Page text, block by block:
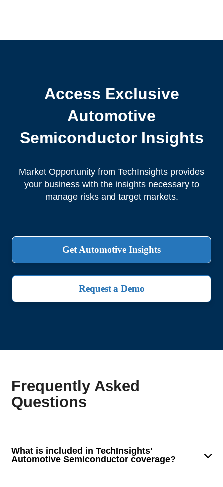
Access Exclusive
Automotive
Semiconductor Insights
Market Opportunity from TechInsights provides
your business with the insights necessary to
manage risks and target markets.
Get Automotive Insights
Request a Demo
Frequently Asked
Questions
What is included in TechInsights'
Automotive Semiconductor coverage?
Our coverage provides detailed analysis on